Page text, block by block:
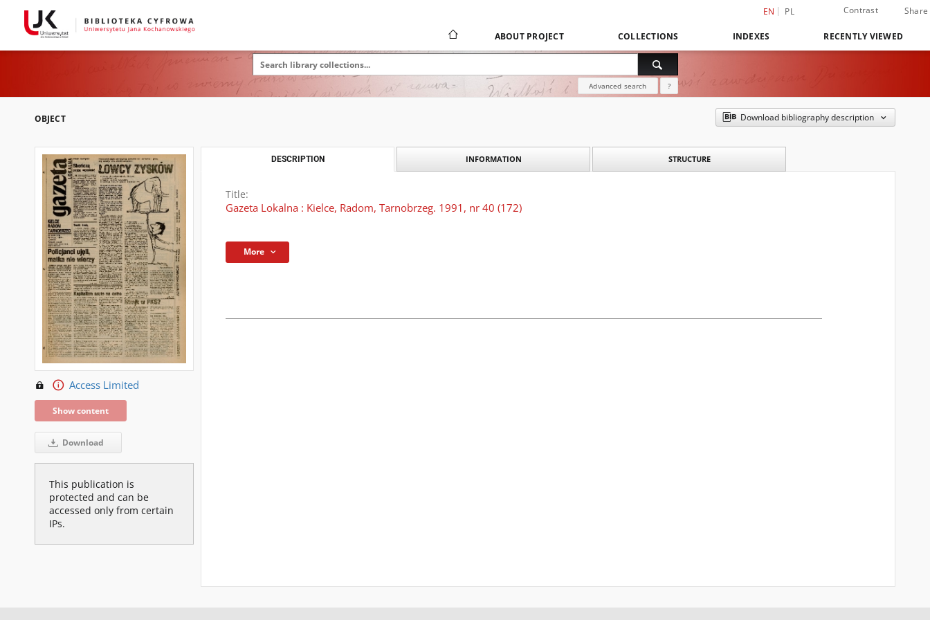
EN PL Contrast Share
ABOUT PROJECT COLLECTIONS INDEXES RECENTLY VIEWED
Advanced search ?
OBJECT Download bibliography description
Access Limited
Show content
Download
This publication is
protected and can be
accessed only from certain
IPs.
DESCRIPTION INFORMATION STRUCTURE
Title:
Gazeta Lokalna : Kielce, Radom, Tarnobrzeg. 1991, nr 40 (172)
More